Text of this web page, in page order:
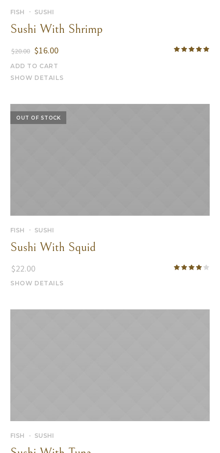
FISH SUSHI
Sushi With Shrimp
$20.00 $16.00
ADD TO CART
SHOW DETAILS
OUT OF STOCK
FISH SUSHI
Sushi With Squid
$22.00
SHOW DETAILS
FISH SUSHI